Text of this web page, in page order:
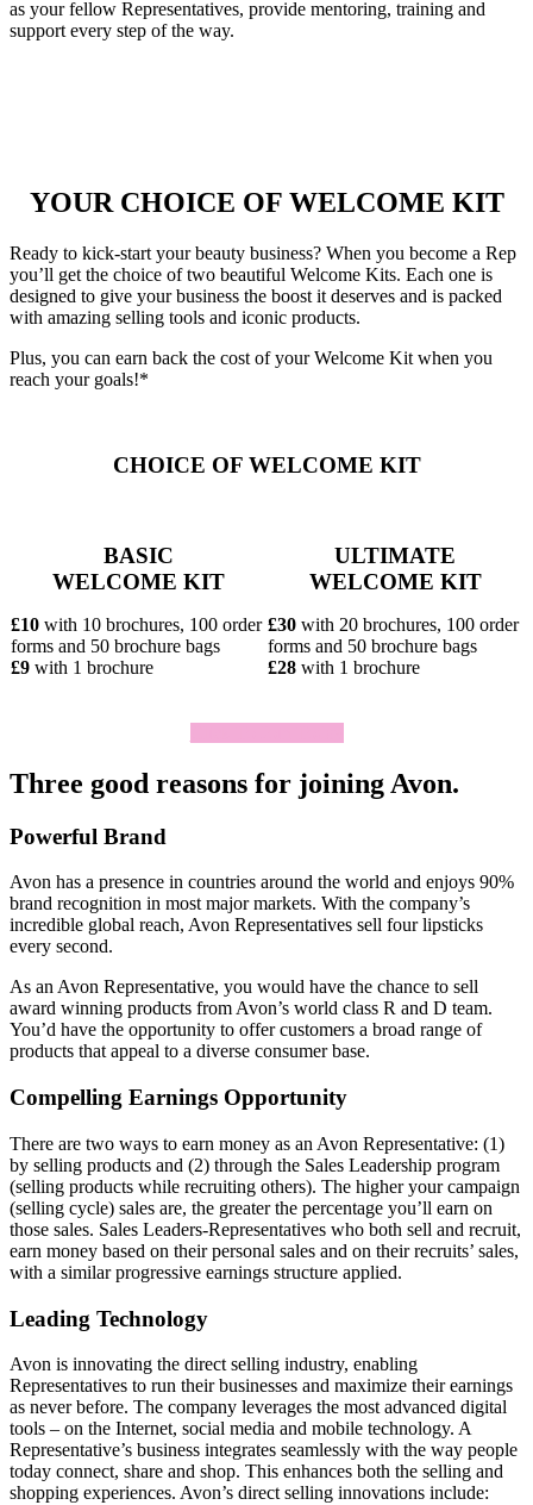
as your fellow Representatives, provide mentoring, training and
support every step of the way.
YOUR CHOICE OF WELCOME KIT
Ready to kick-start your beauty business? When you become a Rep
you’ll get the choice of two beautiful Welcome Kits. Each one is
designed to give your business the boost it deserves and is packed
with amazing selling tools and iconic products.
Plus, you can earn back the cost of your Welcome Kit when you
reach your goals!*
CHOICE OF WELCOME KIT
BASIC
WELCOME KIT
£10 with 10 brochures, 100 order
forms and 50 brochure bags
£9 with 1 brochure
ULTIMATE
WELCOME KIT
£30 with 20 brochures, 100 order
forms and 50 brochure bags
£28 with 1 brochure
Three good reasons for joining Avon.
Powerful Brand
Avon has a presence in countries around the world and enjoys 90%
brand recognition in most major markets. With the company’s
incredible global reach, Avon Representatives sell four lipsticks
every second.
As an Avon Representative, you would have the chance to sell
award­ winning products from Avon’s world­ class R and D team.
You’d have the opportunity to offer customers a broad range of
products that appeal to a diverse consumer base.
Compelling Earnings Opportunity
There are two ways to earn money as an Avon Representative: (1)
by selling products and (2) through the Sales Leadership program
(selling products while recruiting others). The higher your campaign
(selling cycle) sales are, the greater the percentage you’ll earn on
those sales. Sales Leaders-Representatives who both sell and recruit,
earn money based on their personal sales and on their recruits’ sales,
with a similar progressive earnings structure applied.
Leading Technology
Avon is innovating the direct­ selling industry, enabling
Representatives to run their businesses and maximize their earnings
as never before. The company leverages the most advanced digital
tools – on the Internet, social media and mobile technology. A
Representative’s business integrates seamlessly with the way people
today connect, share and shop. This enhances both the selling and
shopping experiences. Avon’s direct­ selling innovations include: